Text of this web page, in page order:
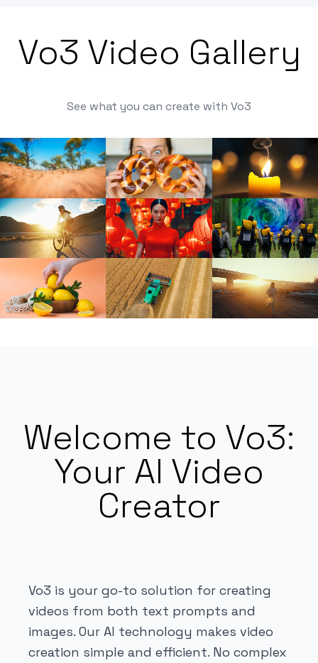
Vo3 Video Gallery
See what you can create with Vo3
Welcome to Vo3:
Your AI Video
Creator
Vo3 is your go-to solution for creating
videos from both text prompts and
images. Our AI technology makes video
creation simple and efficient. No complex